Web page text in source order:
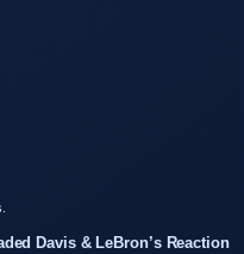
Davis & LeBron’s Reaction